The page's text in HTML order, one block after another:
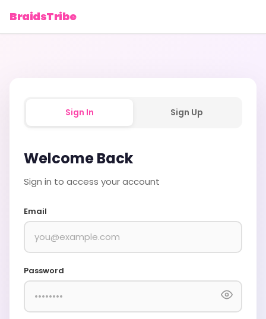
BraidsTribe
Sign In Sign Up
Welcome Back
Sign in to access your account
Email
Password